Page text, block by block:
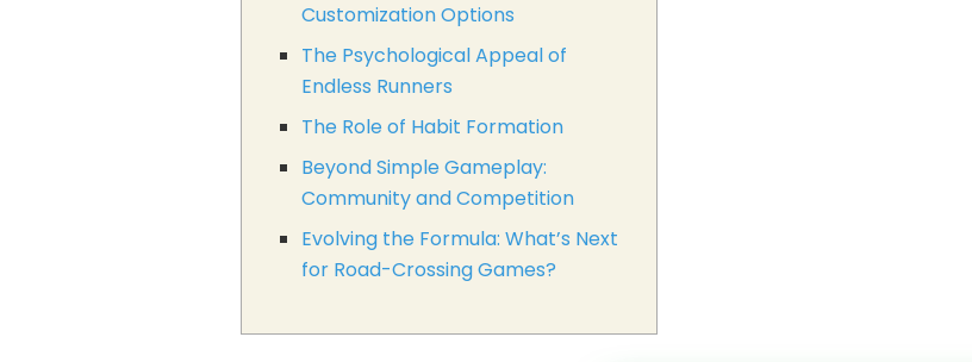
Customization Options
The Psychological Appeal of
Endless Runners
The Role of Habit Formation
Beyond Simple Gameplay:
Community and Competition
Evolving the Formula: What’s Next
for Road-Crossing Games?